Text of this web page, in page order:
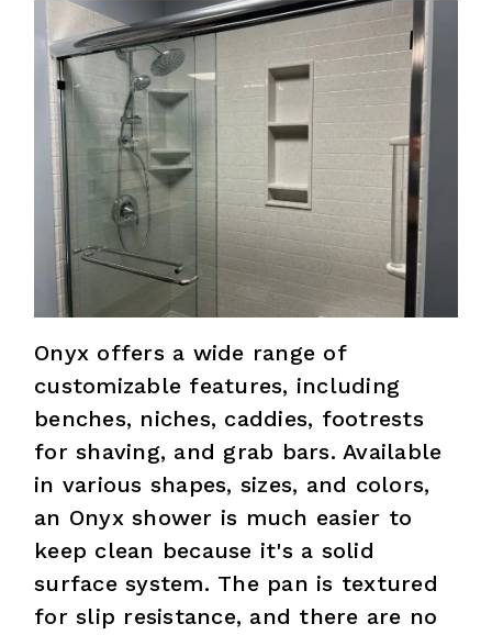
Onyx offers a wide range of
customizable features, including
benches, niches, caddies, footrests
for shaving, and grab bars. Available
in various shapes, sizes, and colors,
an Onyx shower is much easier to
keep clean because it's a solid
surface system. The pan is textured
for slip resistance, and there are no